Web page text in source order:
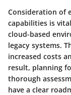
Consideration of
capabilities is
cloud-based
legacy systems.
increased costs
result, planning
thorough
have a clear